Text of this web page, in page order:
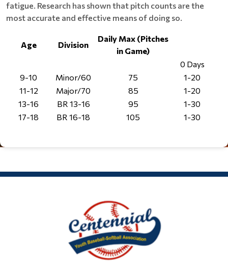
fatigue. Research has shown that pitch counts are the
most accurate and effective means of doing so.
Age Division
Daily Max (Pitches
in Game)
0 Days
9-10
Minor/60 75 1-20
11-12
Major/70 85 1-20
13-16
BR 13-16 95 1-30
17-18
BR 16-18 105 1-30